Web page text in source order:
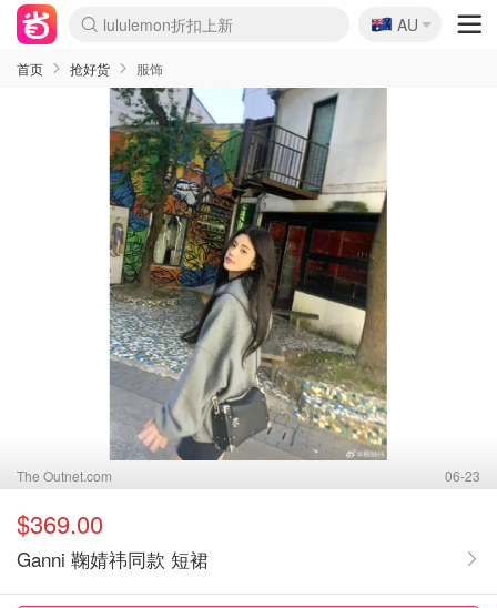
lululemon折扣上新
Sasa美妆护肤3.5折
SSENSE年中2.5折
FreshBeauty好价汇总
Cettire降价+叠9折
WWS Coles超市实拍
viagogo二手票捡漏
Myer折扣汇总
The Outnet奢牌1折起
David Jones 3折起
Flannels大牌1折
Perfumes Club护肤1折
AMIRO面罩$251
Amazon折扣汇总
eToro入金$200送$50
Amazon数码好物
ICONIC本周7.5折
ThedoubleF高奢地板价
Moose Knuckles 6折
EUFY摄像头$98
Selenichast首饰2折
Trip机票酒店促销
YSL送5件彩妆礼
Amazon家居好物
Amazon美妆护肤
雅漾大喷$8
过敏原检测盒$33
科颜氏高保湿面霜$29
SEALIFE海洋馆门票6折
丝塔芙大白罐$16
订阅Newsletter送香薰
Cult Beauty 6.8折
Harrods圣诞日历$525
LN-CC奢牌私促3折
d'Alba空姐喷雾$16
EVE LOM套装£56
Bernardelli独家4折
Adore Beauty 6折起
CT圣诞日历
Mytheresa奢品2.7折
Luxury Escapes 9折
Currentbody美容仪$881
MOON Garden Live
Roborock扫地机$649
Tingo Life水杯$24
Valentino官网5折
CR洗护套装$23
修丽可4件套$159
GANNI官网4.5折
Stylevana韩妆4折
Tessabit高奢8.5折
OGX洗发水$11
Amazon阿德莱德次日达
卡诗8.5折+赠礼
Philips Hue灯具8折
La Mer送8件礼值$529
🇦🇺
AU
首页 抢好货 服饰
The Outnet.com 06-23
$369.00
Ganni 鞠婧祎同款 短裙